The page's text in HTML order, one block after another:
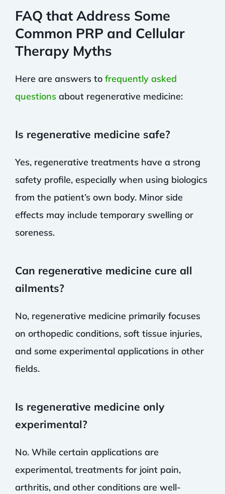
FAQ that Address Some
Common PRP and Cellular
Therapy Myths
Here are answers to frequently asked
questionsabout regenerative medicine:
Is regenerative medicine safe?
Yes, regenerative treatments have a strong
safety profile, especially when using biologics
from the patient’s own body. Minor side
effects may include temporary swelling or
soreness.
Can regenerative medicine cure all
ailments?
No, regenerative medicine primarily focuses
on orthopedic conditions, soft tissue injuries,
and some experimental applications in other
fields.
Is regenerative medicine only
experimental?
No. While certain applications are
experimental, treatments for joint pain,
arthritis, and other conditions are well-